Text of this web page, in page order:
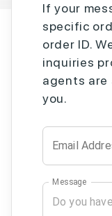
If your
specific
order ID.
inquiries
agents are
you.
Email
Message